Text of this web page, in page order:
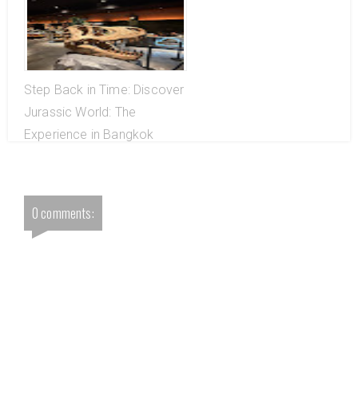
Blended Cultures
Step Back in Time: Discover
Jurassic World: The
Experience in Bangkok
0 comments: